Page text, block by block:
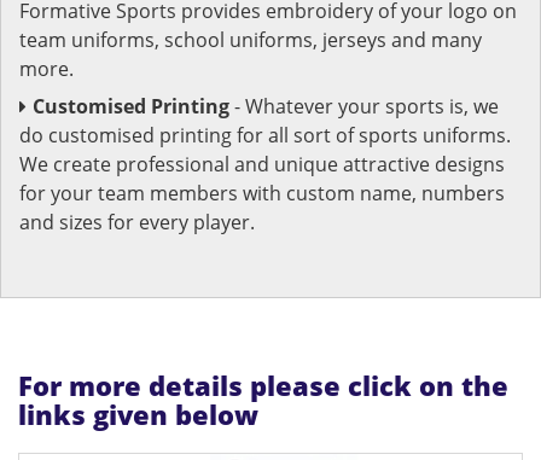
Formative Sports provides embroidery of your logo on
team uniforms, school uniforms, jerseys and many
more.
Customised Printing- Whatever your sports is, we
do customised printing for all sort of sports uniforms.
We create professional and unique attractive designs
for your team members with custom name, numbers
and sizes for every player.
For more details please click on the
links given below